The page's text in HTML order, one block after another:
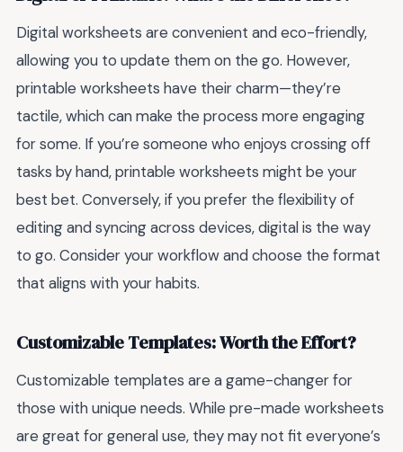
Digital worksheets are convenient and eco-friendly,
allowing you to update them on the go. However,
printable worksheets have their charm—they’re
tactile, which can make the process more engaging
for some. If you’re someone who enjoys crossing off
tasks by hand, printable worksheets might be your
best bet. Conversely, if you prefer the flexibility of
editing and syncing across devices, digital is the way
to go. Consider your workflow and choose the format
that aligns with your habits.
Customizable Templates: Worth the Effort?
Customizable templates are a game-changer for
those with unique needs. While pre-made worksheets
are great for general use, they may not fit everyone’s